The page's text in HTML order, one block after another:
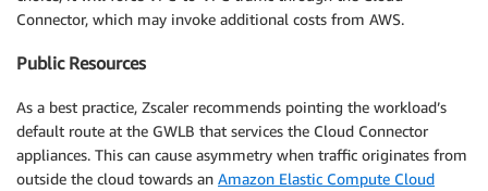
Connector, which may invoke additional costs from AWS.
Public Resources
As a best practice, Zscaler recommends pointing the workload’s
default route at the GWLB that services the Cloud Connector
appliances. This can cause asymmetry when traffic originates from
outside the cloud towards an Amazon Elastic Compute Cloud